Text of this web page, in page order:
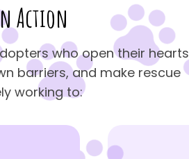
Action
who open their hearts
barriers, and make rescue
working to: